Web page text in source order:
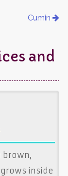
Cumin
and
brown,
inside